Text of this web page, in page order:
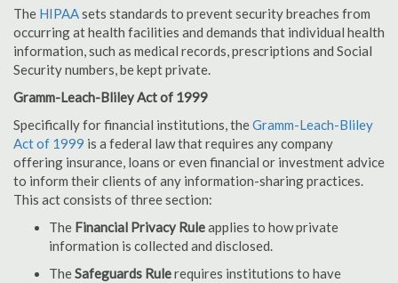
The HIPAAsets standards to prevent security breaches from
occurring at health facilities and demands that individual health
information, such as medical records, prescriptions and Social
Security numbers, be kept private.
Gramm-Leach-Bliley Act of 1999
Specifically for financial institutions, theGramm-Leach-Bliley
Act of 1999 is a federal law that requires any company
offering insurance, loans or even financial or investment advice
to inform their clients of any information-sharing practices.
This act consists of three section:
The Financial Privacy Ruleapplies to how private
information is collected and disclosed.
TheSafeguards Rulerequires institutions to have